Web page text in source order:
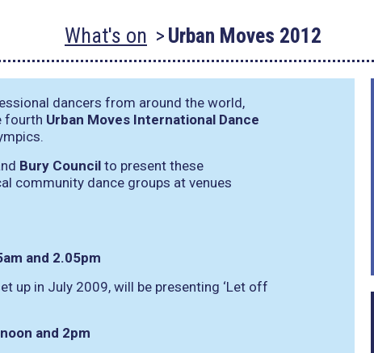
What's on Urban Moves 2012
dancers from around the world,
fourth Urban Moves International Dance
Bury Council to present these
community dance groups at venues
and 2.05pm
up in July 2009, will be presenting ‘Let off
and 2pm